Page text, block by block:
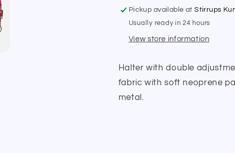
Pickup available atStirrups
Usually ready in 24 hours
View store information
Halter with double
fabric with soft neoprene
metal.